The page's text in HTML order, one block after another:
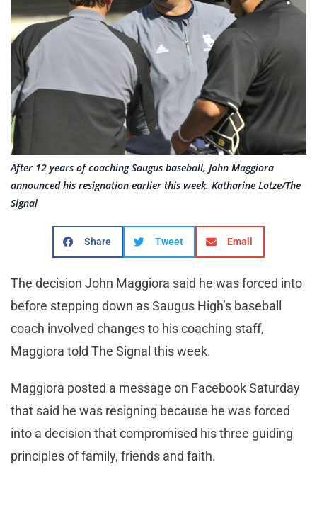
After 12 years of coaching Saugus baseball, John Maggiora
announced his resignation earlier this week. Katharine Lotze/The
Signal
Share Tweet Email
The decision John Maggiora said he was forced into
before stepping down as Saugus High’s baseball
coach involved changes to his coaching staff,
Maggiora told The Signal this week.
Maggiora posted a message on Facebook Saturday
that said he was resigning because he was forced
into a decision that compromised his three guiding
principles of family, friends and faith.